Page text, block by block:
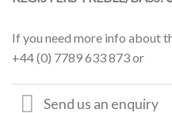
If you need more info about
+44 (0) 7789 633 873 or
Send us an enquiry